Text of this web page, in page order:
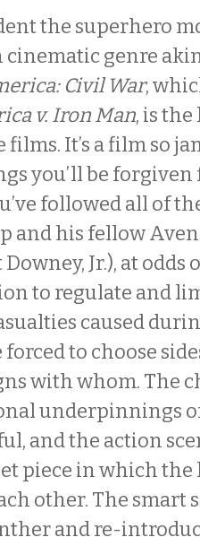
the superhero
cinematic genre
Civil War,
v. Iron Man, is
It’s a film so
you’ll be forgiven
followed all of
and his fellow
Jr.), at odds
to regulate and
caused
to choose
with whom. The
underpinnings
and the action
piece in which
other. The smart
and re-